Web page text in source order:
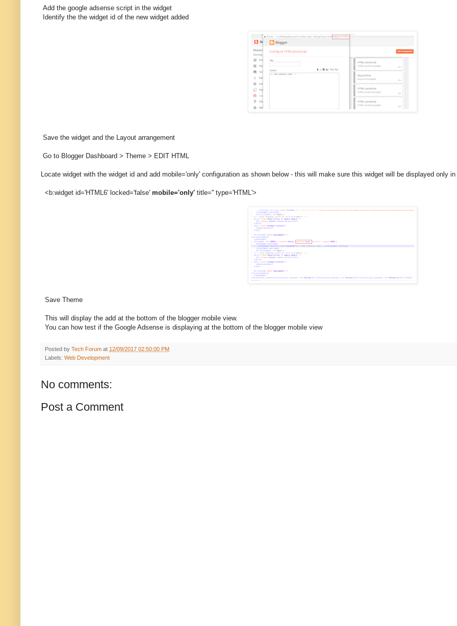
Add the google adsense script in the widget
Identify the the widget id of the new widget added
Save the widget and the Layout arrangement
Go to Blogger Dashboard > Theme > EDIT HTML
Locate widget with the widget id and add mobile='only' configuration as shown below - this will make sure this widget will be displayed only
<b:widget id='HTML6' locked='false' mobile='only' title='' type='HTML'>
Save Theme
This will display the add at the bottom of the blogger mobile view.
You can how test if the Google Adsense is displaying at the bottom of the blogger mobile view
Posted by Tech Forum at 12/09/2017 02:50:00 PM
Labels: Web Development
No comments:
Post a Comment